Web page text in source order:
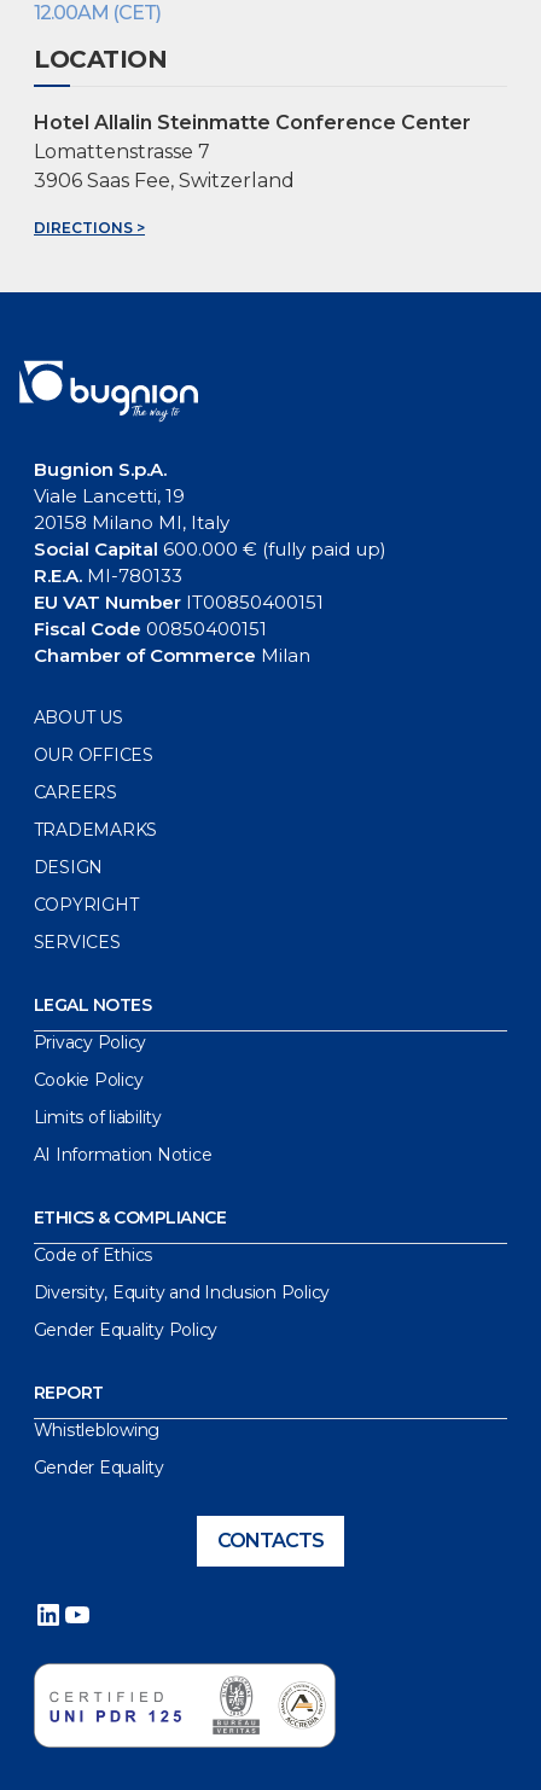
12.00AM (CET)
LOCATION
Hotel Allalin Steinmatte Conference Center
Lomattenstrasse 7
3906 Saas Fee, Switzerland
DIRECTIONS >
Bugnion S.p.A.
Viale Lancetti, 19
20158 Milano MI, Italy
Social Capital 600.000 € (fully paid up)
R.E.A.MI-780133
EU VAT NumberIT00850400151
Fiscal Code 00850400151
Chamber of Commerce Milan
ABOUT US
OUR OFFICES
CAREERS
TRADEMARKS
DESIGN
COPYRIGHT
SERVICES
LEGAL NOTES
Privacy Policy
Cookie Policy
Limits of liability
AI Information Notice
ETHICS & COMPLIANCE
Code of Ethics
Diversity, Equity and Inclusion Policy
Gender Equality Policy
REPORT
Whistleblowing
Gender Equality
CONTACTS
LinkedIn
YouTube